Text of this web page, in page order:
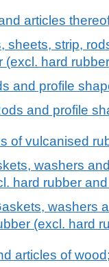
articles
sheets, strip,
(excl. hard
and profile
and profile
of vulcanised
washers
hard rubber
washers
(excl. hard
articles of